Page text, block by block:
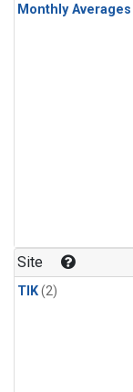
Monthly Averages
Site
TIK(2)